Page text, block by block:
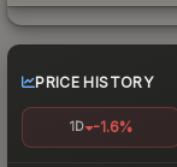
PRICE HISTORY
1D -1.6%